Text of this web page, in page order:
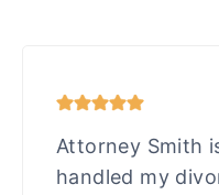
Attorney Smith
handled my